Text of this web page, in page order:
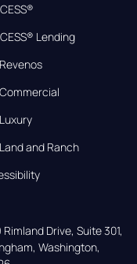
Lending
and Ranch
Rimland Drive, Suite 301,
Washington,